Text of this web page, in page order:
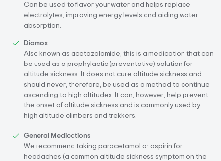
Can be used to flavor your water and helps replace
electrolytes, improving energy levels and aiding water
absorption.
Diamox
Also known as acetazolamide, this is a medication that can
be used as a prophylactic (preventative) solution for
altitude sickness. It does not cure altitude sickness and
should never, therefore, be used as a method to continue
ascending to high altitudes. It can, however, help prevent
the onset of altitude sickness and is commonly used by
high altitude climbers and trekkers.
General Medications
We recommend taking paracetamol or aspirin for
headaches (a common altitude sickness symptom on the